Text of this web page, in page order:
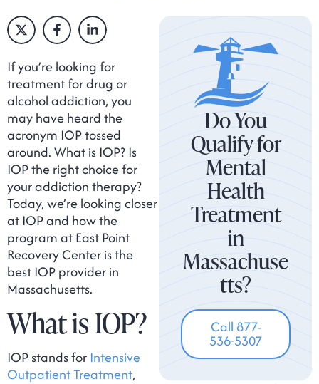
If you’re looking for
treatment for drug or
alcohol addiction, you
may have heard the
acronym IOP tossed
around. What is IOP? Is
IOP the right choice for
your addiction therapy?
Today, we’re looking closer
at IOP and how the
program at East Point
Recovery Center is the
best IOP provider in
Massachusetts.
What is IOP?
IOP stands for Intensive
Outpatient Treatment,
Do You
Qualify for
Mental
Health
Treatment
in
Massachuse
tts?
Call 877-
536-5307